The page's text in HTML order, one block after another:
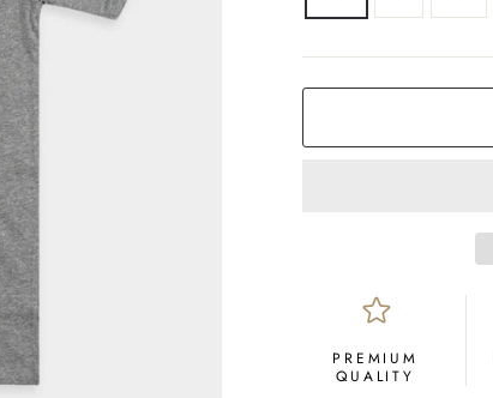
PREMIUM
QUALITY